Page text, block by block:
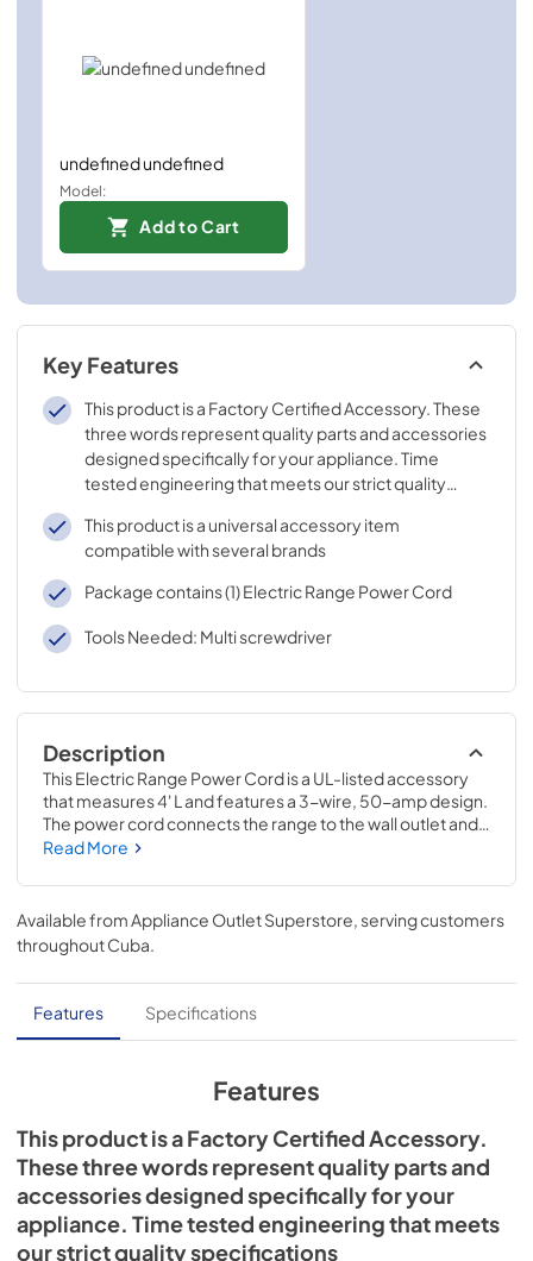
undefined undefined
Model:
Add to Cart
Key Features
This product is a Factory Certified Accessory. These
three words represent quality parts and accessories
designed specifically for your appliance. Time
tested engineering that meets our strict quality
This product is a universal accessory item
compatible with several brands
Package contains (1) Electric Range Power Cord
Tools Needed: Multi screwdriver
Description
This Electric Range Power Cord is a UL-listed accessory
that measures 4' L and features a 3-wire, 50-amp design.
The power cord connects the range to the wall outlet and
supplies electricity to the appliance. Installing this item will
appliance or repair experience. Remember to unplug the
range or shut off the house circuit breaker for the
appliance before installing this part.
Read More
Available from Appliance Outlet Superstore , serving customers
throughoutCuba
Features Specifications
Features
This product is a Factory Certified Accessory.
These three words represent quality parts and
accessories designed specifically for your
appliance. Time tested engineering that meets
our strict quality specifications